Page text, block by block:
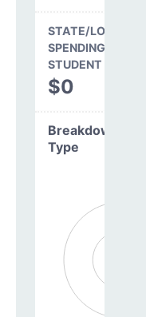
STATE/LOCAL
SPENDING PER
STUDENT
$0
Breakdown by
Type